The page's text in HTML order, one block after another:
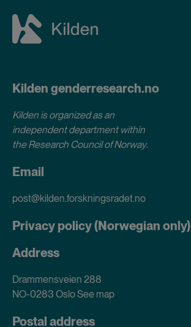
Kilden genderresearch.no
Kilden is organized as an
independent department within
the Research Council of Norway.
Email
post@kilden.forskningsradet.no
Privacy policy (Norwegian only)
Address
Drammensveien 288
NO-0283 OsloSee map
Postal address